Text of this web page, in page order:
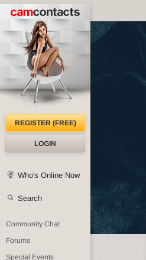
REGISTER (FREE)
LOGIN
Who's Online Now
Search
Community Chat
Forums
Special Events